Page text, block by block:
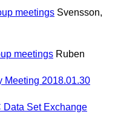
meetings Svensson,
meetings Ruben
Meeting 2018.01.30
Data Set Exchange